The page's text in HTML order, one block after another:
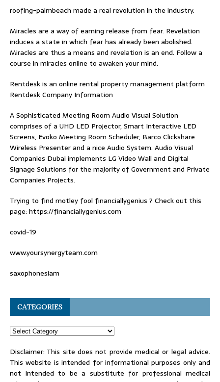
roofing-palmbeach made a real revolution in the industry.
Miracles are a way of earning release from fear. Revelation
induces a state in which fear has already been abolished.
Miracles are thus a means and revelation is an end. Followa
course in miracles online to awaken your mind.
Rentdesk is an online rental property management platform
Rentdesk Company Information
A Sophisticated Meeting Room Audio Visual Solution
comprises of a UHD LED Projector, Smart Interactive LED
Screens, Evoko Meeting Room Scheduler, Barco Clickshare
Wireless Presenter and a nice Audio System. Audio Visual
Companies Dubai implements LG Video Wall and Digital
Signage Solutions for the majority of Government and Private
Companies Projects.
Trying to find motley fool financiallygenius ? Check out this
page: https://financiallygenius.com
covid-19
www.yoursynergyteam.com
saxophonesiam
CATEGORIES
Disclaimer: This site does not provide medical or legal advice.
This website is intended for informational purposes only and
not intended to be a substitute for professional medical